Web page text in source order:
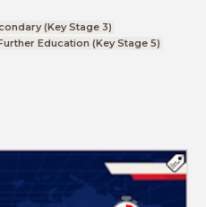
(Key Stage 3)
Education (Key Stage 5)